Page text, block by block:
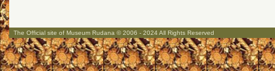
The Official site of Museum Rudana © 2006 - 2024 All Rights Reserved